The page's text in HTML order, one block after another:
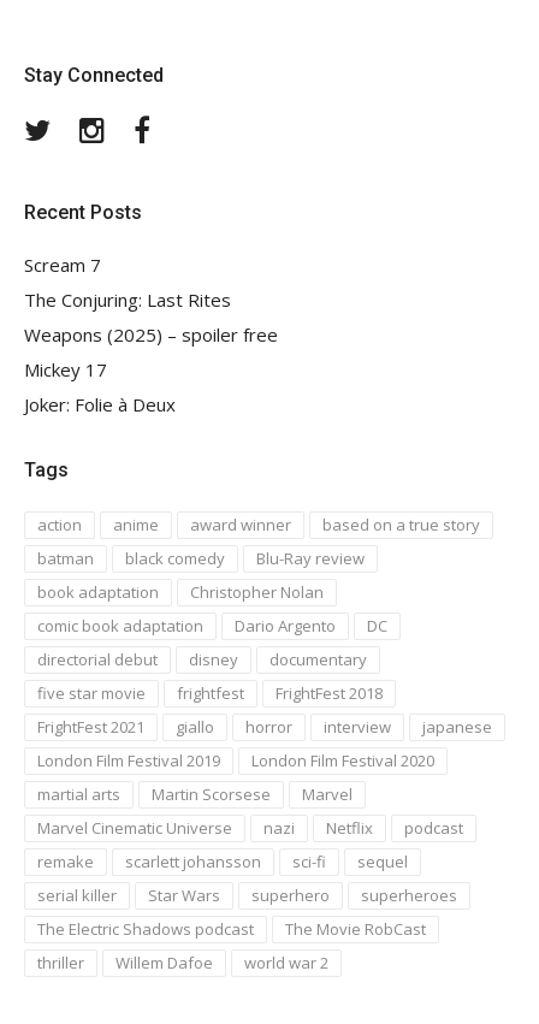
Stay Connected
TwitterInstagram
Recent Posts
Scream 7
The Conjuring: Last Rites
Weapons (2025) – spoiler free
Mickey 17
Joker: Folie à Deux
Tags
action anime award winner
based on a true story
batman
black comedy
Blu-Ray review
book adaptation
Christopher Nolan
comic book adaptation
Dario Argento
DC
directorial debut
disney
documentary
five star movie
frightfest
FrightFest 2018
FrightFest 2021
giallo horror interview
japanese
London Film Festival 2019
London Film Festival 2020
martial arts
Martin Scorsese
Marvel
Marvel Cinematic Universe
nazi Netflix
podcast
remake
scarlett johansson sci-fi
sequel
serial killer
Star Wars superhero
superheroes
The Electric Shadows podcast
The Movie RobCast
thriller
Willem Dafoe world war 2